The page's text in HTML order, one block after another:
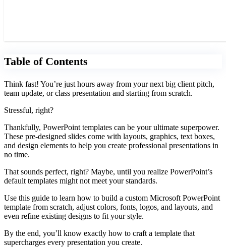
Table of Contents
Think fast! You’re just hours away from your next big client pitch,
team update, or class presentation and starting from scratch.
Stressful, right?
Thankfully, PowerPoint templates can be your ultimate superpower.
These pre-designed slides come with layouts, graphics, text boxes,
and design elements to help you create professional presentations in
no time.
That sounds perfect, right? Maybe, until you realize PowerPoint’s
default templates might not meet your standards.
Use this guide to learn how to build a custom Microsoft PowerPoint
template from scratch, adjust colors, fonts, logos, and layouts, and
even refine existing designs to fit your style.
By the end, you’ll know exactly how to craft a template that
supercharges every presentation you create.